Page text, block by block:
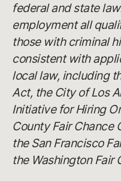
federal and state
employment all
those with criminal
consistent with
local law, including
Act, the City of Los
Initiative for Hiring
County Fair Chance
the San Francisco
the Washington Fair